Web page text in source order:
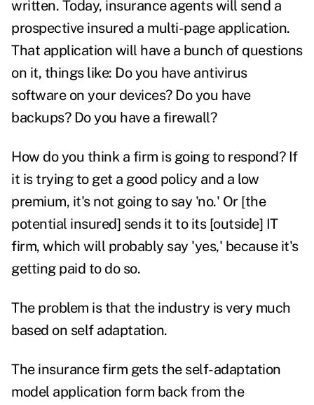
written. Today, insurance agents will send a
prospective insured a multi-page application.
That application will have a bunch of questions
on it, things like: Do you have antivirus
software on your devices? Do you have
backups? Do you have a firewall?
How do you think a firm is going to respond? If
it is trying to get a good policy and a low
premium, it's not going to say 'no.' Or [the
potential insured] sends it to its [outside] IT
firm, which will probably say 'yes,' because it's
getting paid to do so.
The problem is that the industry is very much
based on self adaptation.
The insurance firm gets the self-adaptation
model application form back from the